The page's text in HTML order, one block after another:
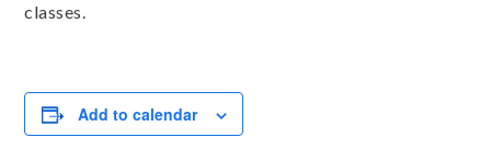
classes.
Add to calendar